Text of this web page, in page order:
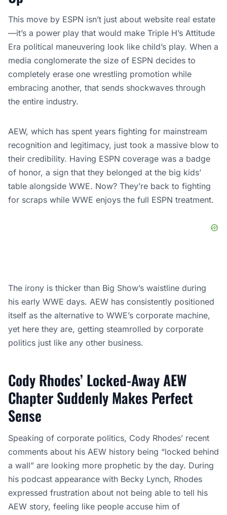
This move by ESPN isn’t just about website real estate
—it’s a power play that would make Triple H’s Attitude
Era political maneuvering look like child’s play. When a
media conglomerate the size of ESPN decides to
completely erase one wrestling promotion while
embracing another, that sends shockwaves through
the entire industry.
AEW, which has spent years fighting for mainstream
recognition and legitimacy, just took a massive blow to
their credibility. Having ESPN coverage was a badge
of honor, a sign that they belonged at the big kids’
table alongside WWE. Now? They’re back to fighting
for scraps while WWE enjoys the full ESPN treatment.
The irony is thicker than Big Show’s waistline during
his early WWE days. AEW has consistently positioned
itself as the alternative to WWE’s corporate machine,
yet here they are, getting steamrolled by corporate
politics just like any other business.
Cody Rhodes’ Locked-Away AEW
Chapter Suddenly Makes Perfect
Sense
Speaking of corporate politics, Cody Rhodes’ recent
comments about his AEW history being “locked behind
a wall” are looking more prophetic by the day. During
his podcast appearance with Becky Lynch, Rhodes
expressed frustration about not being able to tell his
AEW story, feeling like people accuse him of